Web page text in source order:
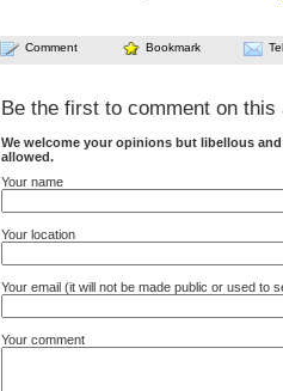
Comment Bookmark
Be the first to comment on this
We welcome your opinions but libellous
allowed.
Your name
Your location
Your email (it will not be made public or used to
Your comment